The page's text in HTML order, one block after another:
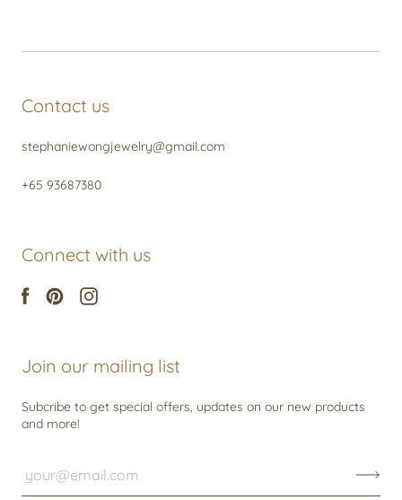
Contact us
stephaniewongjewelry@gmail.com
+65 93687380
Connect with us
Join our mailing list
Subcribe to get special offers, updates on our new products
and more!